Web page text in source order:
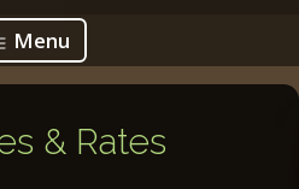
Menu
& Rates